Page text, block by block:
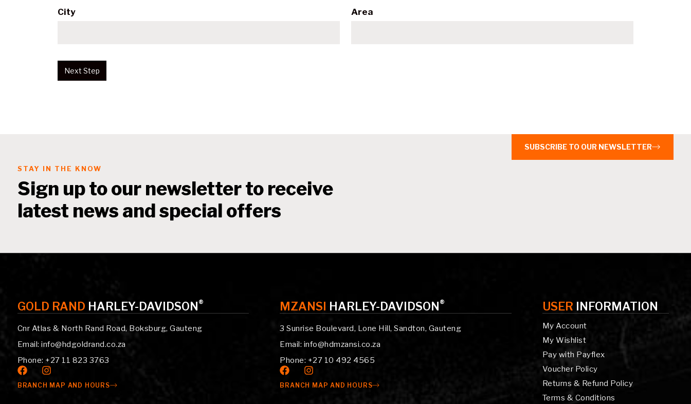
City Area
Next Step
STAY IN THE KNOW
Sign up to our newsletter to receive
latest news and special offers
SUBSCRIBE TO OUR NEWSLETTER
GOLD RAND HARLEY-DAVIDSON®
Cnr Atlas & North Rand Road, Boksburg, Gauteng
Email: info@hdgoldrand.co.za
Phone: +27 11 823 3763
BRANCH MAP AND HOURS
MZANSI HARLEY-DAVIDSON®
3 Sunrise Boulevard, Lone Hill, Sandton, Gauteng
Email: info@hdmzansi.co.za
Phone: +27 10 492 4565
BRANCH MAP AND HOURS
USER INFORMATION
My Account
My Wishlist
Pay with Payflex
Voucher Policy
Returns & Refund Policy
Terms & Conditions